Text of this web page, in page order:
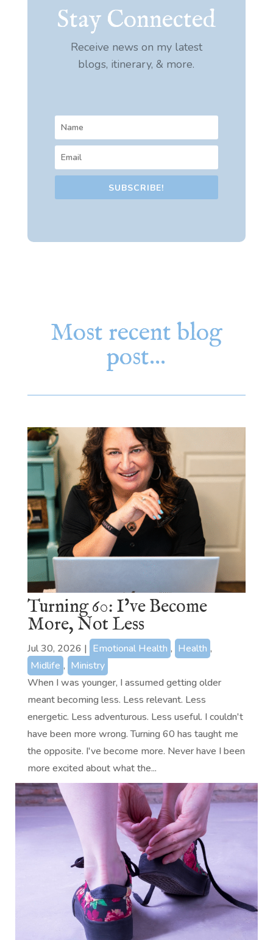
Stay Connected
Receive news on my latest
blogs, itinerary, & more.
SUBSCRIBE!
Most recent blog
post…
Turning 60: I’ve Become
More, Not Less
Jul 30, 2026 | Emotional Health , Health ,
Midlife , Ministry
When I was younger, I assumed getting older
meant becoming less. Less relevant. Less
energetic. Less adventurous. Less useful. I couldn't
have been more wrong. Turning 60 has taught me
the opposite. I've become more. Never have I been
more excited about what the...